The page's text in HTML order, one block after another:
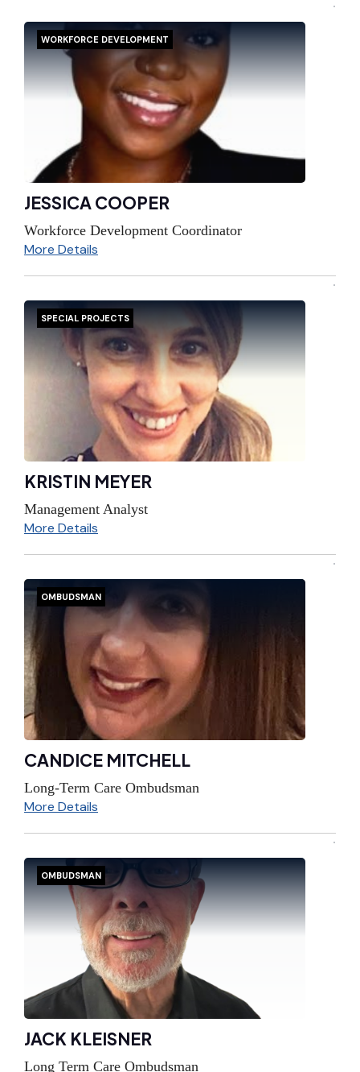
WORKFORCE DEVELOPMENT
JESSICA COOPER
Workforce Development Coordinator
More Details
SPECIAL PROJECTS
KRISTIN MEYER
Management Analyst
More Details
OMBUDSMAN
CANDICE MITCHELL
Long-Term Care Ombudsman
More Details
OMBUDSMAN
JACK KLEISNER
Long Term Care Ombudsman